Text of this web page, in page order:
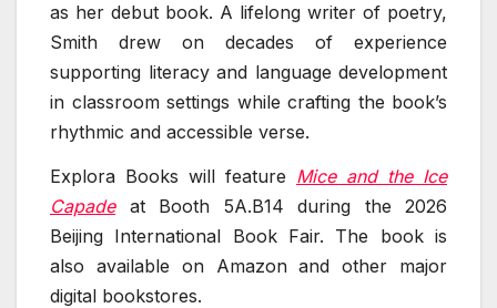
as her debut book. A lifelong writer of poetry,
Smith drew on decades of experience
supporting literacy and language development
in classroom settings while crafting the book’s
rhythmic and accessible verse.
Explora Books will feature Mice and the Ice
Capadeat Booth 5A.B14 during the 2026
Beijing International Book Fair. The book is
also available on Amazon and other major
digital bookstores.